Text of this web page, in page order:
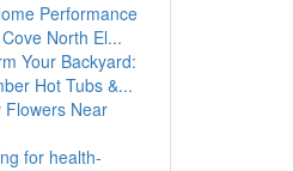
Performance
North El...
Your Backyard:
Hot Tubs &...
Flowers Near
for health-